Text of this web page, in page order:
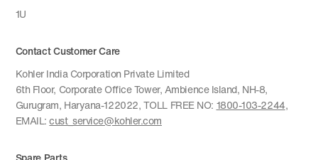
1U
Contact Customer Care
Kohler India Corporation Private Limited
6th Floor, Corporate Office Tower, Ambience Island, NH-8,
Gurugram, Haryana-122022, TOLL FREE NO: 1800-103-2244,
EMAIL:cust_service@kohler.com